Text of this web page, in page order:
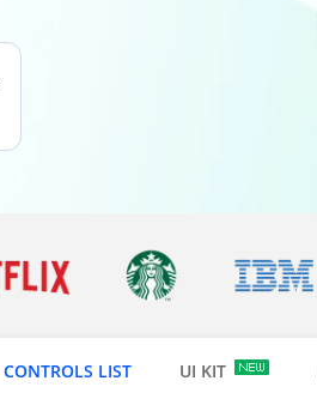
CONTROLS LIST UI KIT